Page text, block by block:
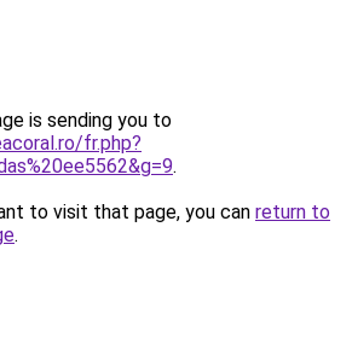
is sending you to
fr.php?
.
to visit that page, you can return to
.